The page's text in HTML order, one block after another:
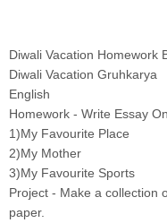
Diwali Vacation Homework
Diwali Vacation Gruhkarya
English
Homework - Write Essay On
1)My Favourite Place
2)My Mother
3)My Favourite Sports
Project - Make a collection
paper.